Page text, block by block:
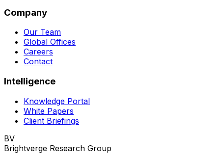
Company
Our Team
Global Offices
Careers
Contact
Intelligence
Knowledge Portal
White Papers
Client Briefings
BV
Brightverge Research Group